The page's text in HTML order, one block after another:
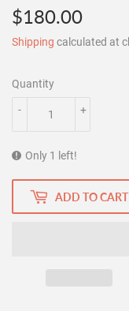
$180.00
Shipping calculated at
Quantity
+
-
Only 1 left!
ADD TO CART